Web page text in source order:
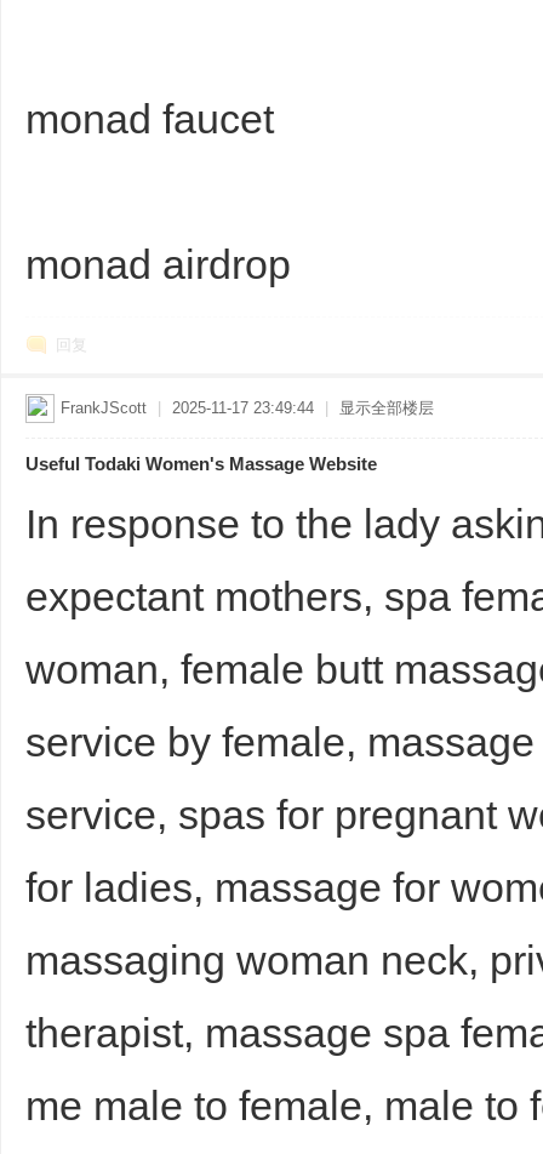
monad faucet
monad airdrop
回复
FrankJScott 2025-11-17 23:49:44 显示全部楼层
Useful Todaki Women's Massage Website
In response to the lady
expectant mothers, spa
woman, female butt
service by female,
service, spas for pregnant
for ladies, massage for
massaging woman neck,
therapist, massage spa
me male to female, male to